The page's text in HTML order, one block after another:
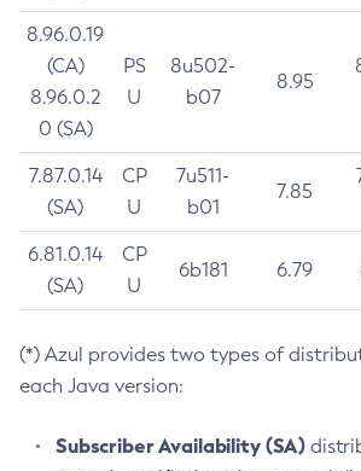
8.96.0.19
(CA)
8.96.0.2
0 (SA)
PS
U
8u502-
b07
8.95
7.87.0.14
(SA)
CP
U
7u511-
b01
7.85
6.81.0.14
(SA)
CP
U
6b181 6.79
(*) Azul provides two types of
each Java version:
Subscriber Availability (SA)